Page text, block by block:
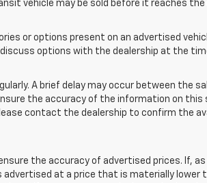
vehicle may be sold before it reaches the
or options present on an advertised
options with the dealership at the
A brief delay may occur between the
the accuracy of the information on this
contact the dealership to confirm the
ensure the accuracy of advertised prices. If,
advertised at a price that is materially